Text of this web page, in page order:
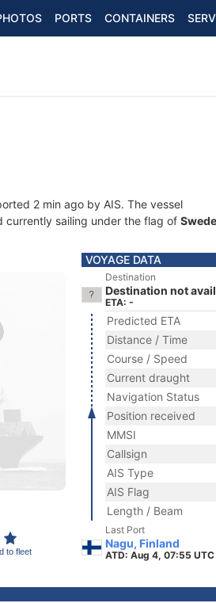
PORTS CONTAINERS
2 min ago by AIS. The vessel
currently sailing under the flag of
to fleet
VOYAGE DATA
Destination
Destination not
ETA: -
Predicted ETA
Distance / Time
Course / Speed
Current draught
Navigation Status
Position received
MMSI
Callsign
AIS Type
AIS Flag
Length / Beam
Last Port
Nagu, Finland
ATD: Aug 4, 07:55 UTC